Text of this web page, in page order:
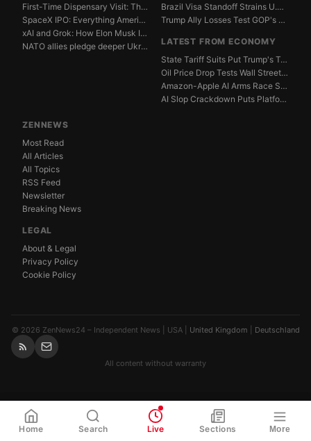
First-Time Dispensary Visit: The Complete Beginner's...
SpaceX IPO: Everything American Investors Need to Kn...
xAI and Grok: How Elon Musk Is Betting $50 Billion o...
NATO allies pledge deeper Ukraine support amid Russi...
Brazil Visa Standoff Strains U.S. Diplomatic Protoco...
Trump Ally Losses Test GOP's Senate Discipline Edge
LATEST FROM ECONOMY
State Tariff Suits Put Trump's Trade War Legal Limit...
Oil Price Drop Tests Wall Street's Iran War Recovery...
Amazon-Apple AI Arms Race Strains Silicon Valley Mar...
AI Slop Crackdown Puts Platform Ad Models Under Pres...
ZENNEWS
Most Read
All Articles
All Topics
RSS Feed
Newsletter
Breaking News
LEGAL
About & Legal
Privacy Policy
Cookie Policy
© 2026 ZenNews24 – Independent News | USA | United Kingdom Deutschland
All content without warranty
WhatsApp Link
Home Search Live Sections More